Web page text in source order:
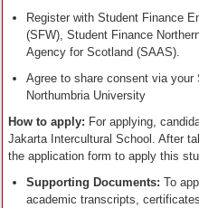
Register with Student Finance
(SFW), Student Finance
Agency for Scotland (SAAS).
Agree to share consent via
Northumbria University
How to apply: For applying,
Jakarta Intercultural School. After
the application form to apply this
Supporting Documents: To
academic transcripts,